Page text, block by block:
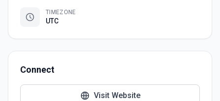
TIMEZONE
UTC
Connect
Visit Website